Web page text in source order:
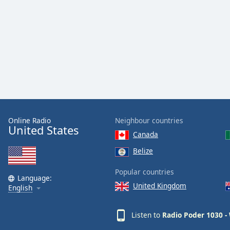
window.
dialog
window.
Escape
will
Online Radio
United States
Language:
English
Neighbour countries
Canada
Belize
Popular countries
United Kingdom
Listen to Radio Poder 1030 -